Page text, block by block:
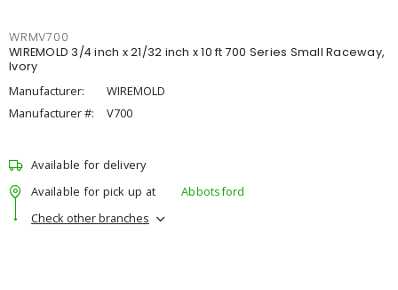
WRMV700
WIREMOLD 3/4 inch x 21/32 inch x 10 ft 700 Series Small Raceway,
Ivory
Manufacturer:
WIREMOLD
Manufacturer #:
V700
Available for delivery
Available for pick up at
Abbotsford
Check other branches